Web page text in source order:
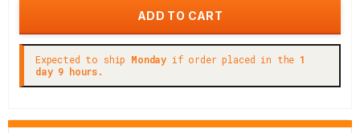
Expected to ship Monday if order placed in the 1
day 9 hours.